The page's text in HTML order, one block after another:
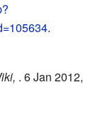
.
. 6 Jan 2012,